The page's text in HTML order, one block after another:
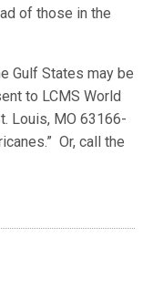
of those in the
Gulf States may be
to LCMS World
Louis, MO 63166-
Or, call the